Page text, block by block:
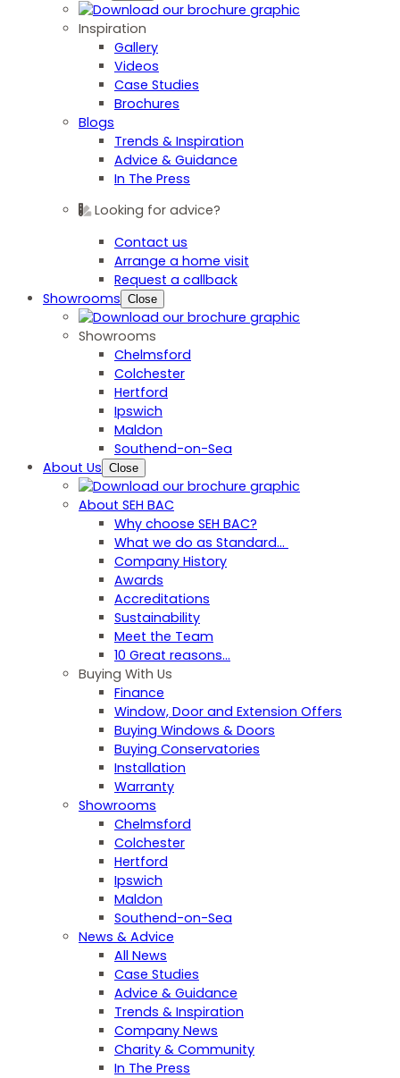
Inspiration
Gallery
Videos
Case Studies
Brochures
Blogs
Trends & Inspiration
Advice & Guidance
In The Press
Looking for advice?
Contact us
Arrange a home visit
Request a callback
Showrooms Close
Showrooms
Chelmsford
Colchester
Hertford
Ipswich
Maldon
Southend-on-Sea
About Us Close
About SEH BAC
Why choose SEH BAC?
What we do as Standard…
Company History
Awards
Accreditations
Sustainability
Meet the Team
10 Great reasons...
Buying With Us
Finance
Window, Door and Extension Offers
Buying Windows & Doors
Buying Conservatories
Installation
Warranty
Showrooms
Chelmsford
Colchester
Hertford
Ipswich
Maldon
Southend-on-Sea
News & Advice
All News
Case Studies
Advice & Guidance
Trends & Inspiration
Company News
Charity & Community
In The Press